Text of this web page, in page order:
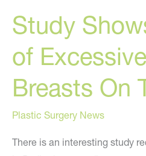
Study
of
Breasts On
Plastic Surgery News
There is an interesting study